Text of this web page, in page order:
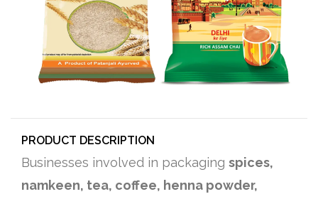
PRODUCT DESCRIPTION
Businesses involved in packaging spices,
namkeen, tea, coffee, henna powder,